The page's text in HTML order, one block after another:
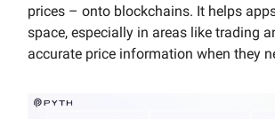
prices – onto blockchains. It helps
space, especially in areas like trading
accurate price information when they